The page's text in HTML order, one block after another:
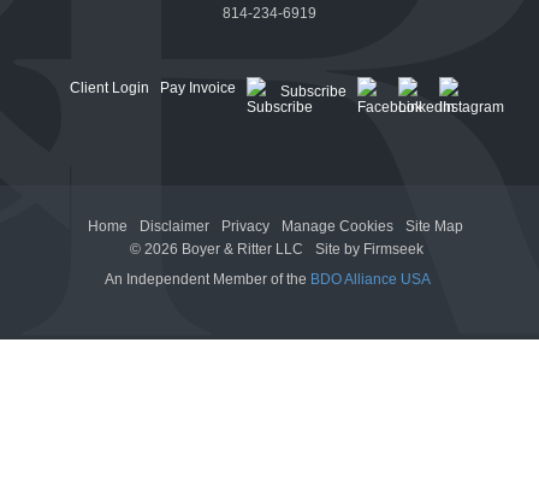
814-234-6919
Client Login Pay Invoice Subscribe
Home Disclaimer Privacy Manage Cookies
Site Map
© 2026 Boyer & Ritter LLC
Site by Firmseek
An Independent Member of the BDO Alliance USA